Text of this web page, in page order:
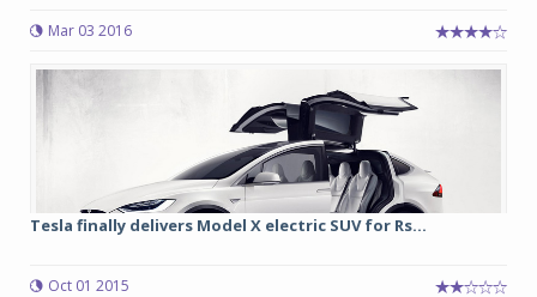
Mar 03 2016
Tesla finally delivers Model X electric SUV for Rs...
Oct 01 2015